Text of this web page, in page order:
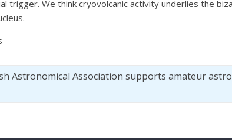
trigger. We think cryovolcanic activity underlies the
Astronomical Association supports amateur